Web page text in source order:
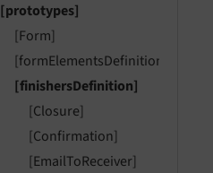
[prototypes]
[Form]
[formElementsDefinition]
[finishersDefinition]
[Closure]
[Confirmation]
[EmailToReceiver]